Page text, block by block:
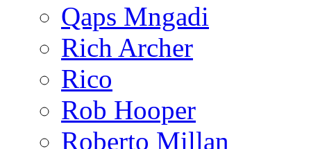
Qaps Mngadi
Rich Archer
Rico
Rob Hooper
Roberto Millan